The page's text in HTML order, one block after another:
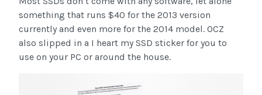
something that runs $40 for the 2013 version
currently and even more for the 2014 model. OCZ
also slipped in a I heart my SSD sticker for you to
use on your PC or around the house.